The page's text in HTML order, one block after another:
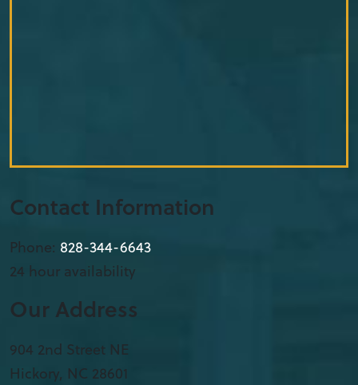
Contact Information
Phone: 828-344-6643
24 hour availability
Our Address
904 2nd Street NE
Hickory, NC 28601